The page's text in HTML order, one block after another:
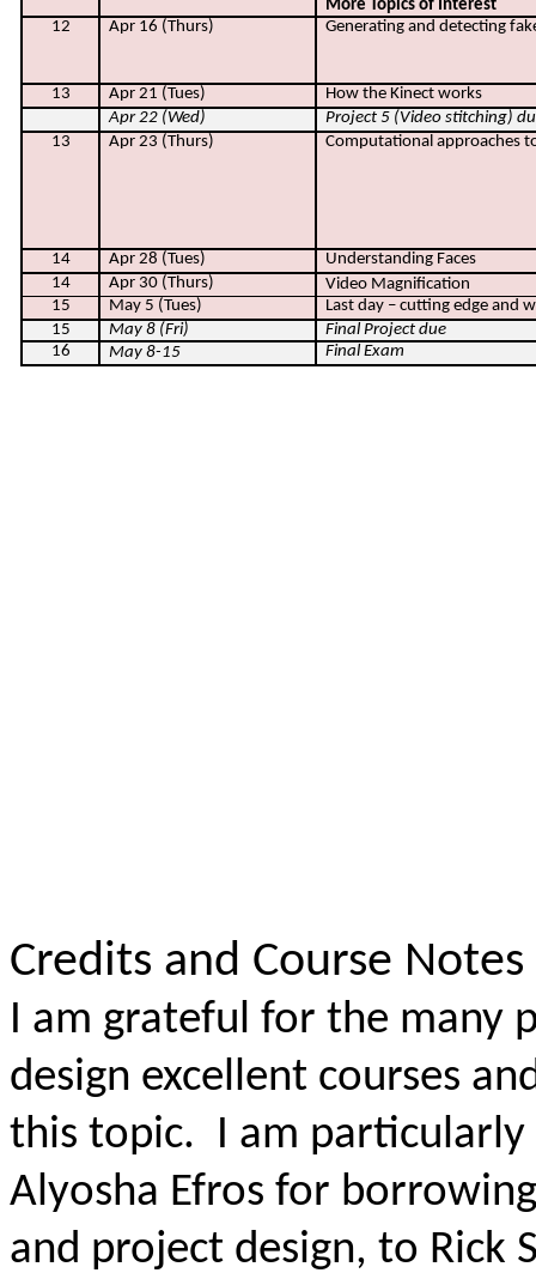
More Topics of Interest
12
Apr 16 (Thurs) Generating and detecting
13 Apr 21 (Tues)
How the Kinect works
Apr 22 (Wed)
Project 5 (Video stitching)
13
Apr 23 (Thurs) Computational approaches
14 Apr 28 (Tues)
Understanding Faces
14
Apr 30 (Thurs)
Video Magnification
15
May 5 (Tues)
Last day – cutting edge and
15
May 8 (Fri)
Final Project due
16
May 8-15 Final Exam
Credits and Course Notes
I am grateful for the many
design excellent courses
this topic. I am
Alyosha Efros for
and project design, to Rick